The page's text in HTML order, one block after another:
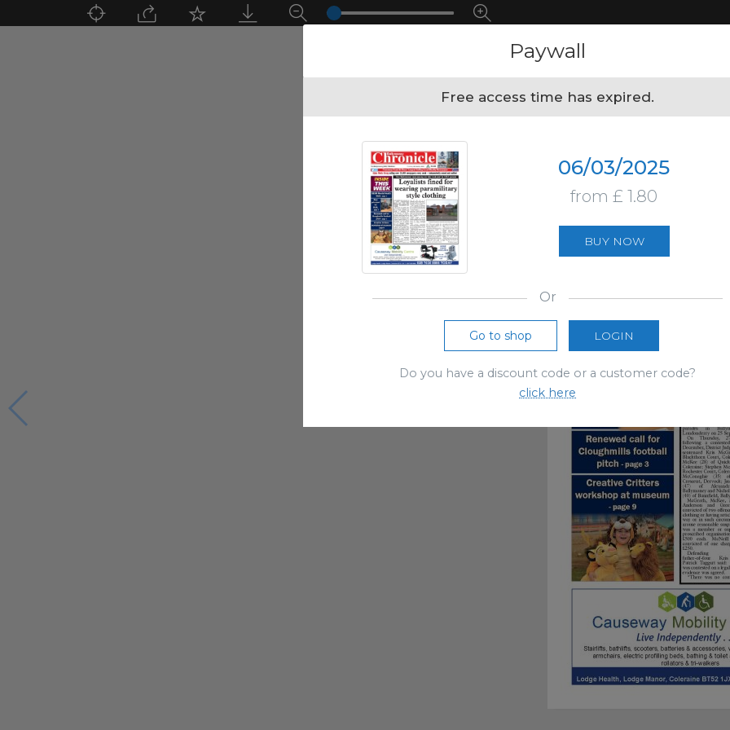
Paywall
Free access time has expired.
06/03/2025
from £ 1.80
BUY NOW
Or
Go to shop LOGIN
Do you have a discount code or a customer code?
click here